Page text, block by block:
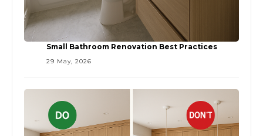
Small Bathroom Renovation Best Practices
29 May, 2026